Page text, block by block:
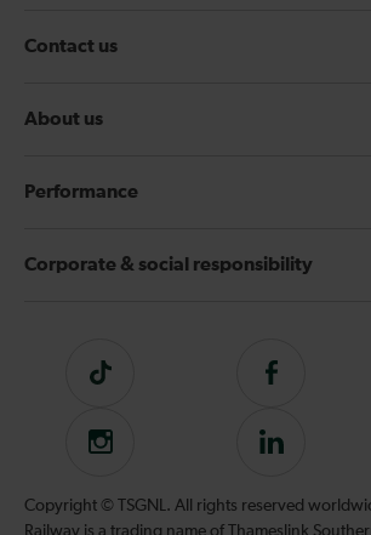
Contact us
About us
Performance
Corporate & social responsibility
Tiktok
Follow
on
Facebook
Instagram
Follow
on
LinkedIn
Copyright © TSGNL. All rights reserved
Railway is a trading name of Thameslink